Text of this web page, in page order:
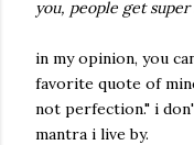
you, people get
in my opinion, you
favorite quote of
not perfection." i
mantra i live by.